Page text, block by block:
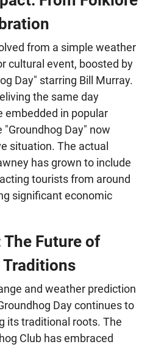
from a simple weather
cultural event, boosted by
Day" starring Bill Murray.
the same day
embedded in popular
Day" now
situation. The actual
has grown to include
tourists from around
significant economic
Future of
Traditions
and weather prediction
Day continues to
its traditional roots. The
Club has embraced